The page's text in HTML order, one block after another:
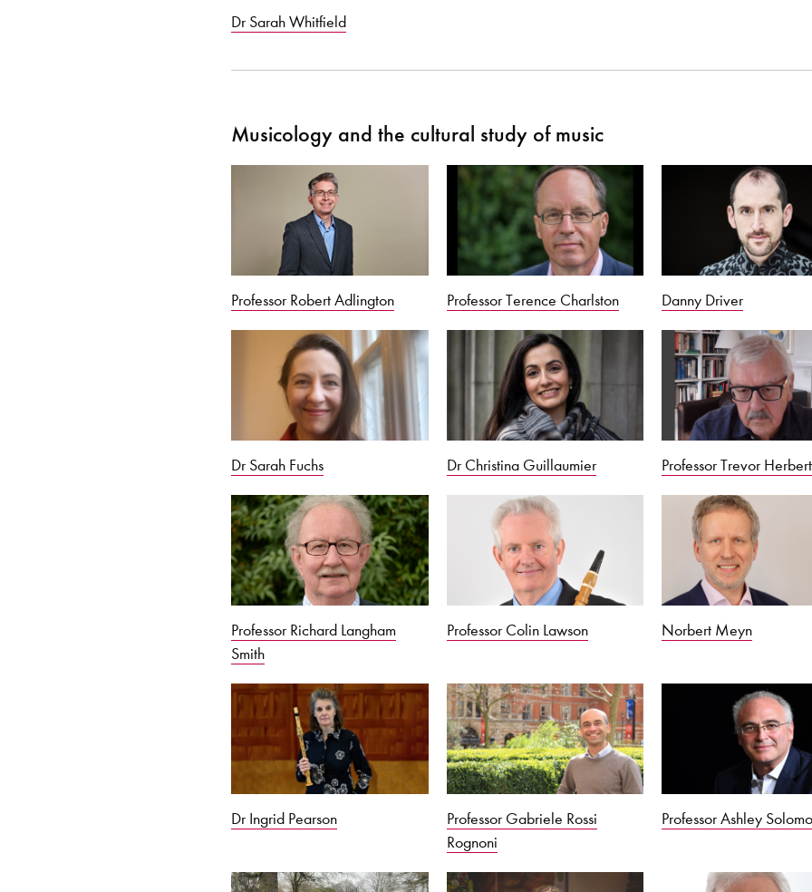
Dr Sarah Whitfield
Musicology and the cultural study of music
Professor Robert Adlington Professor Terence Charlston Danny Driver
Dr Sarah Fuchs Dr Christina Guillaumier Professor Trevor Herbert
Professor Richard Langham
Smith
Professor Colin Lawson Norbert Meyn
Dr Ingrid Pearson
Professor Gabriele Rossi
Rognoni
Professor Ashley